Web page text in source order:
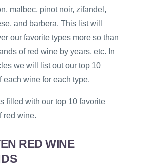
malbec, pinot noir, zifandel,
and barbera. This list will
our favorite types more so than
of red wine by years, etc. In
we will list out our top 10
each wine for each type.
filled with our top 10 favorite
red wine.
RED WINE